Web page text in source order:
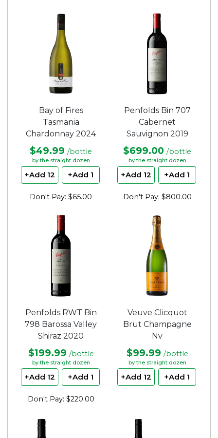
Bay of Fires
Tasmania
Chardonnay 2024
$49.99 /bottle
by the straight dozen
+Add 12 +Add 1
Don't Pay: $65.00
Penfolds Bin 707
Cabernet
Sauvignon 2019
$699.00 /bottle
by the straight dozen
+Add 12 +Add 1
Don't Pay: $800.00
Penfolds RWT Bin
798 Barossa Valley
Shiraz 2020
$199.99 /bottle
by the straight dozen
+Add 12 +Add 1
Don't Pay: $220.00
Veuve Clicquot
Brut Champagne
Nv
$99.99 /bottle
by the straight dozen
+Add 12 +Add 1